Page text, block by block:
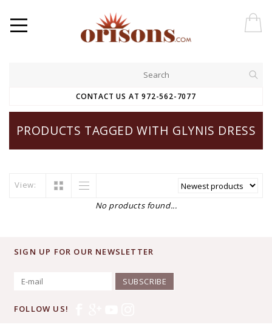
CONTACT US AT 972-562-7077
PRODUCTS TAGGED WITH GLYNIS DRESS
View:
No products found...
SIGN UP FOR OUR NEWSLETTER
SUBSCRIBE
FOLLOW US!